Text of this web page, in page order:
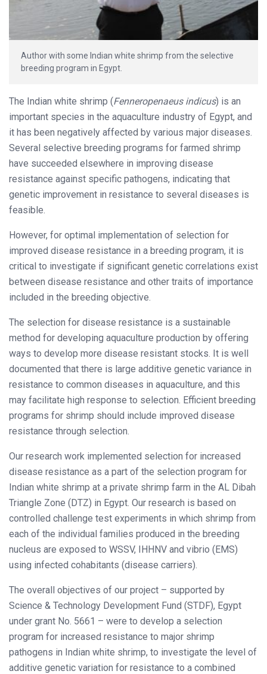
Author with some Indian white shrimp from the selective
breeding program in Egypt.
The Indian white shrimp (Fenneropenaeus indicus) is an
important species in the aquaculture industry of Egypt, and
it has been negatively affected by various major diseases.
Several selective breeding programs for farmed shrimp
have succeeded elsewhere in improving disease
resistance against specific pathogens, indicating that
genetic improvement in resistance to several diseases is
feasible.
However, for optimal implementation of selection for
improved disease resistance in a breeding program, it is
critical to investigate if significant genetic correlations exist
between disease resistance and other traits of importance
included in the breeding objective.
The selection for disease resistance is a sustainable
method for developing aquaculture production by offering
ways to develop more disease resistant stocks. It is well
documented that there is large additive genetic variance in
resistance to common diseases in aquaculture, and this
may facilitate high response to selection. Efficient breeding
programs for shrimp should include improved disease
resistance through selection.
Our research work implemented selection for increased
disease resistance as a part of the selection program for
Indian white shrimp at a private shrimp farm in the AL Dibah
Triangle Zone (DTZ) in Egypt. Our research is based on
controlled challenge test experiments in which shrimp from
each of the individual families produced in the breeding
nucleus are exposed to WSSV, IHHNV and vibrio (EMS)
using infected cohabitants (disease carriers).
The overall objectives of our project – supported by
Science & Technology Development Fund (STDF), Egypt
under grant No. 5661 – were to develop a selection
program for increased resistance to major shrimp
pathogens in Indian white shrimp, to investigate the level of
additive genetic variation for resistance to a combined